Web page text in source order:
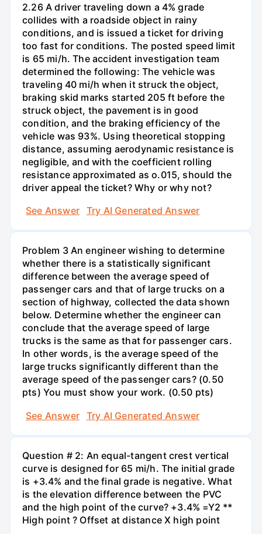
2.26 A driver traveling down a 4% grade
collides with a roadside object in rainy
conditions, and is issued a ticket for driving
too fast for conditions. The posted speed limit
is 65 mi/h. The accident investigation team
determined the following: The vehicle was
traveling 40 mi/h when it struck the object,
braking skid marks started 205 ft before the
struck object, the pavement is in good
condition, and the braking efficiency of the
vehicle was 93%. Using theoretical stopping
distance, assuming aerodynamic resistance is
negligible, and with the coefficient rolling
resistance approximated as o.015, should the
driver appeal the ticket? Why or why not?
See Answer
Try AI Generated Answer
Problem 3 An engineer wishing to determine
whether there is a statistically significant
difference between the average speed of
passenger cars and that of large trucks on a
section of highway, collected the data shown
below. Determine whether the engineer can
conclude that the average speed of large
trucks is the same as that for passenger cars.
In other words, is the average speed of the
large trucks significantly different than the
average speed of the passenger cars? (0.50
pts) You must show your work. (0.50 pts)
See Answer
Try AI Generated Answer
Question # 2: An equal-tangent crest vertical
curve is designed for 65 mi/h. The initial grade
is +3.4% and the final grade is negative. What
is the elevation difference between the PVC
and the high point of the curve? +3.4% =Y2 **
High point ? Offset at distance X high point